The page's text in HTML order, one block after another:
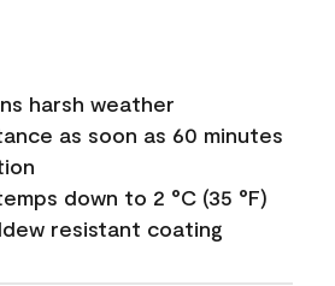
harsh weather
as soon as 60 minutes
down to 2 °C (35 °F)
resistant coating